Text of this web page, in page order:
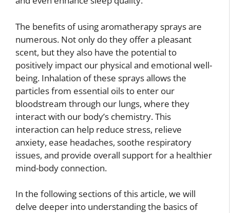
The benefits of using aromatherapy sprays are
numerous. Not only do they offer a pleasant
scent, but they also have the potential to
positively impact our physical and emotional well-
being. Inhalation of these sprays allows the
particles from essential oils to enter our
bloodstream through our lungs, where they
interact with our body’s chemistry. This
interaction can help reduce stress, relieve
anxiety, ease headaches, soothe respiratory
issues, and provide overall support for a healthier
mind-body connection.
In the following sections of this article, we will
delve deeper into understanding the basics of